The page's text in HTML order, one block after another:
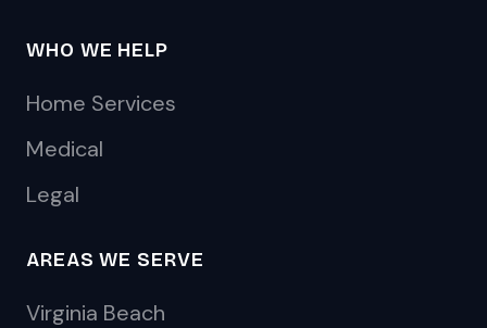
WHO WE HELP
Home Services
Medical
Legal
AREAS WE SERVE
Virginia Beach